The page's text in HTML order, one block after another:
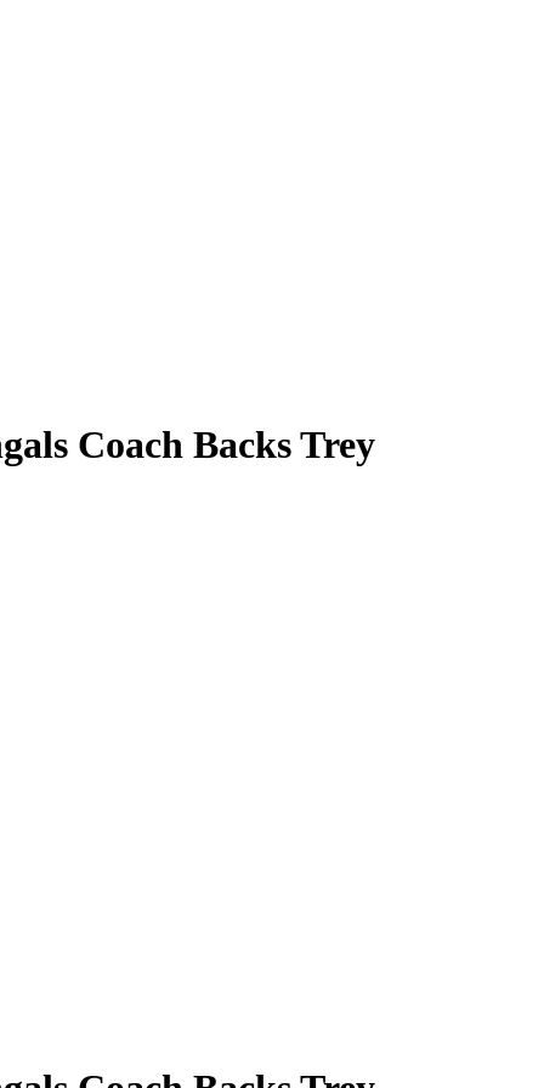
Coach Backs Trey